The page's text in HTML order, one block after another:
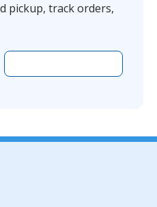
pickup, track orders,